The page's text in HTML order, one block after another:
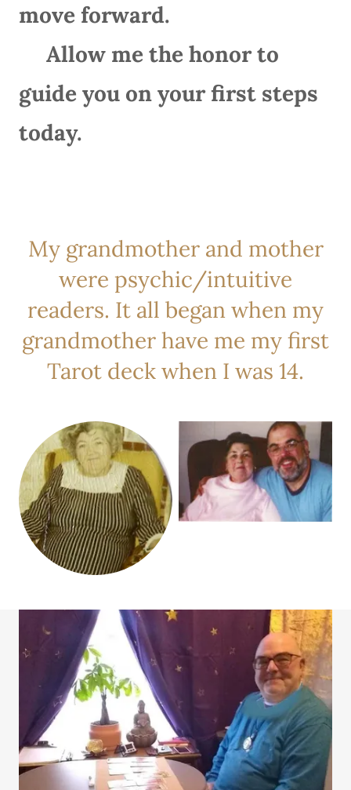
move forward.
Allow me the honor to
guide you on your first steps
today.
My grandmother and mother
were psychic/intuitive
readers. It all began when my
grandmother have me my first
Tarot deck when I was 14.